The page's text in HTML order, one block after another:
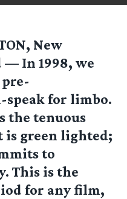
New
— In 1998, we
for limbo.
the tenuous
is green lighted;
to
This is the
for any film,